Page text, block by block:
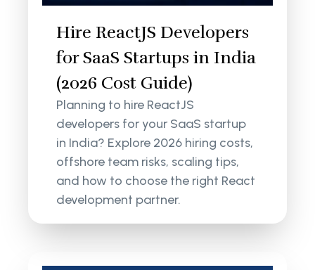
Hire ReactJS Developers
for SaaS Startups in India
(2026 Cost Guide)
Planning to hire ReactJS
developers for your SaaS startup
in India? Explore 2026 hiring costs,
offshore team risks, scaling tips,
and how to choose the right React
development partner.